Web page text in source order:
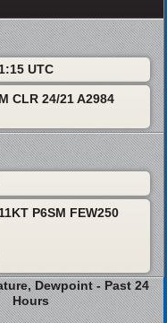
UTC
CLR 24/21 A2984
P6SM FEW250
Dewpoint - Past 24
Hours